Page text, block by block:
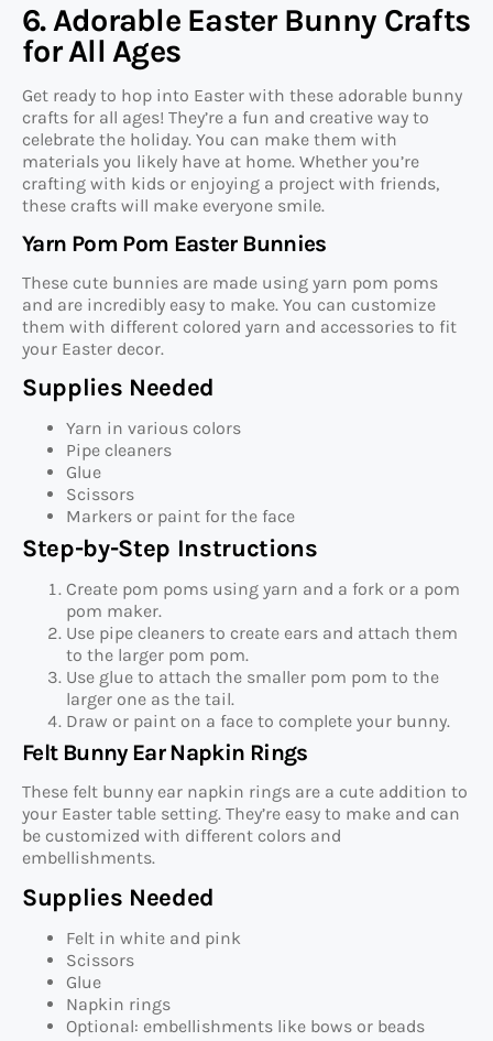
6. Adorable Easter Bunny Crafts
for All Ages
Get ready to hop into Easter with these adorable bunny
crafts for all ages! They’re a fun and creative way to
celebrate the holiday. You can make them with
materials you likely have at home. Whether you’re
crafting with kids or enjoying a project with friends,
these crafts will make everyone smile.
Yarn Pom Pom Easter Bunnies
These cute bunnies are made using yarn pom poms
and are incredibly easy to make. You can customize
them with different colored yarn and accessories to fit
your Easter decor.
Supplies Needed
Yarn in various colors
Pipe cleaners
Glue
Scissors
Markers or paint for the face
Step-by-Step Instructions
Create pom poms using yarn and a fork or a pom
pom maker.
Use pipe cleaners to create ears and attach them
to the larger pom pom.
Use glue to attach the smaller pom pom to the
larger one as the tail.
Draw or paint on a face to complete your bunny.
Felt Bunny Ear Napkin Rings
These felt bunny ear napkin rings are a cute addition to
your Easter table setting. They’re easy to make and can
be customized with different colors and
embellishments.
Supplies Needed
Felt in white and pink
Scissors
Glue
Napkin rings
Optional: embellishments like bows or beads